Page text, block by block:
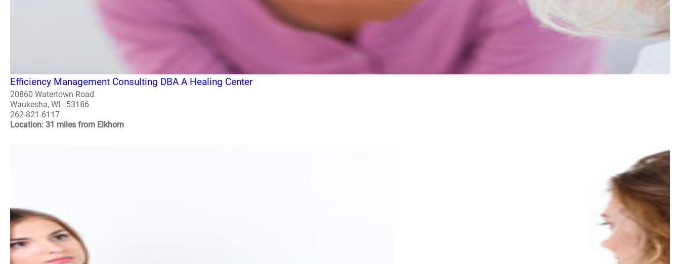
Efficiency Management Consulting DBA A Healing Center
20860 Watertown Road
Waukesha, WI - 53186
262-821-6117
Location: 31 miles from Elkhorn